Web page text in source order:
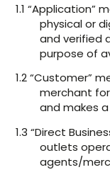
1.1 “Application”
physical or
and verified
purpose of
1.2 “Customer”
merchant
and makes
1.3 “Direct
outlets
agents/